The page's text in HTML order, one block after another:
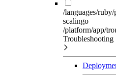
/languages/
scalingo
/platform/app/
Troubleshooting